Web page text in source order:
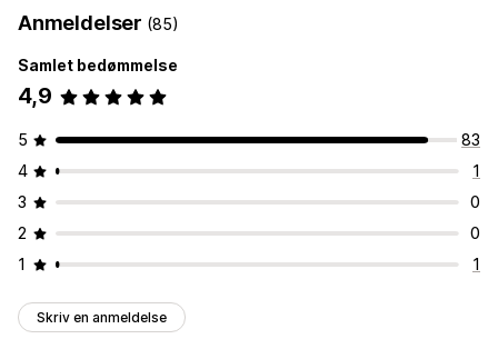
Anmeldelser (85)
Samlet bedømmelse
4,9
5
83
4
1
3
0
2
0
1
1
Skriv en anmeldelse